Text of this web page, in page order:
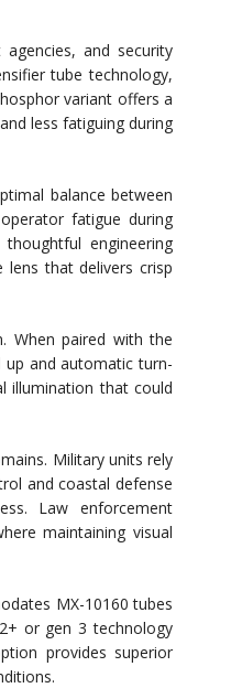
and security
tube technology,
variant offers a
less fatiguing during
balance between
fatigue during
engineering
that delivers crisp
When paired with the
and automatic turn-
illumination that could
Military units rely
and coastal defense
Law enforcement
maintaining visual
MX-10160 tubes
or gen 3 technology
provides superior